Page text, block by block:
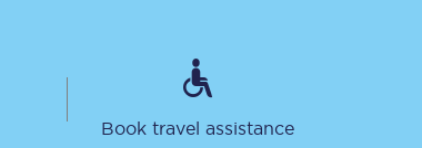
Book travel assistance